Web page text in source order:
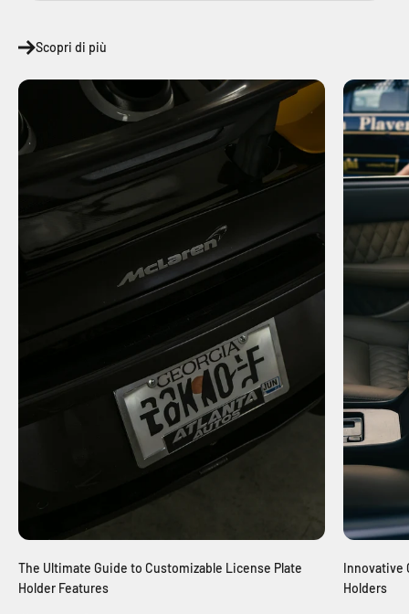
Scopri di più
The Ultimate Guide to Customizable License Plate
Holder Features
Innovative
Holders